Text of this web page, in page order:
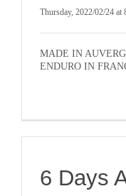
PARTNERS
MEDIA
Thursday, 2022/02/24 at
MADE IN
ENDURO IN
6 Days